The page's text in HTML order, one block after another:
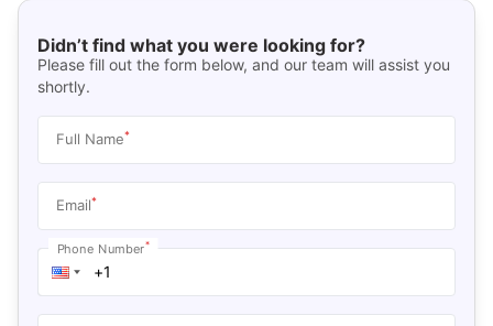
Didn’t find what you were looking for?
Please fill out the form below, and our team will assist you
shortly.
Full Name*
Email*
Phone Number*